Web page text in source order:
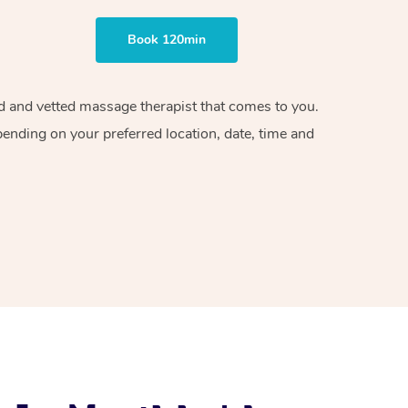
Book 120min
vetted massage therapist that comes to you.
on your preferred location, date, time and